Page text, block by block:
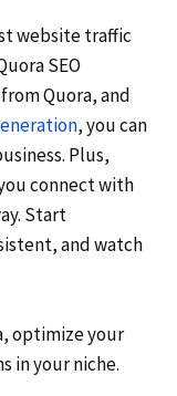
website traffic
SEO
Quora, and
, you can
Plus,
connect with
Start
and watch
optimize your
in your niche.